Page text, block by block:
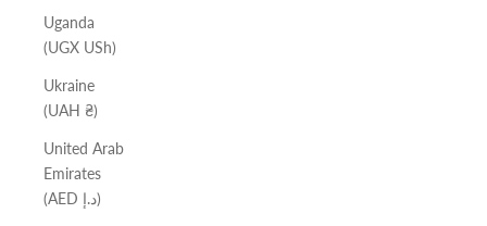
Uganda
(UGX USh)
Ukraine
(UAH ₴)
United Arab
Emirates
(AED د.إ)